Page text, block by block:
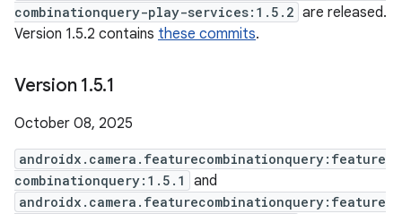
combinationquery-play-services:1.5.2 are released.
Version 1.5.2 contains these commits.
Version 1.5.1
October 08, 2025
androidx.camera.featurecombinationquery:feature
combinationquery:1.5.1
and
androidx.camera.featurecombinationquery:feature